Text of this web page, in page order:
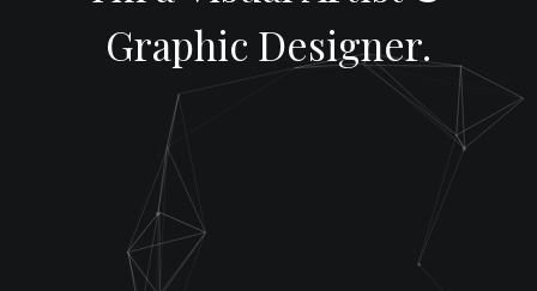
Graphic Designer.